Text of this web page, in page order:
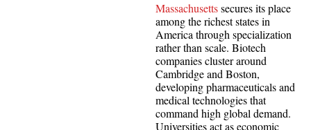
Massachusettssecures its place
among the richest states in
America through specialization
rather than scale. Biotech
companies cluster around
Cambridge and Boston,
developing pharmaceuticals and
medical technologies that
command high global demand.
Universities act as economic